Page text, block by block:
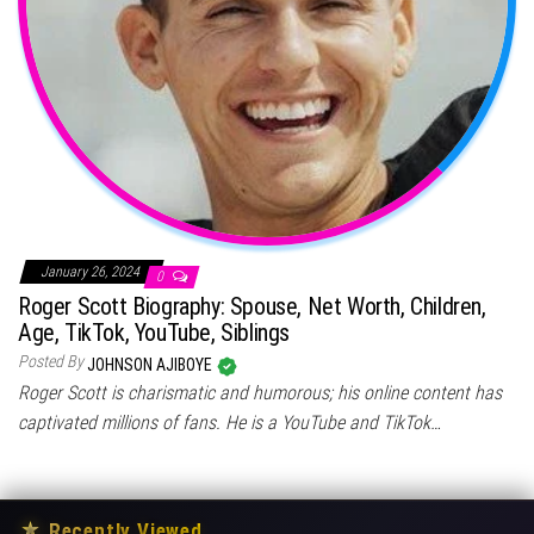
January 26, 2024 0
Roger Scott Biography: Spouse, Net Worth, Children,
Age, TikTok, YouTube, Siblings
Posted ByJOHNSON AJIBOYE
Roger Scott is charismatic and humorous; his online content has
captivated millions of fans. He is a YouTube and TikTok…